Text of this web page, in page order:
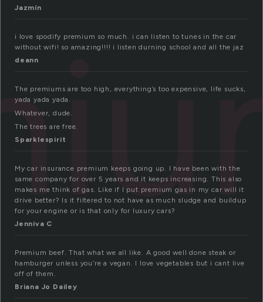
Jazmín
i love spodify premium so much. i can listen to tunes in the car
without wifi! so amazing!!!! i listen durning school and all the jaz
deann
The premiums are too high, everything’s too expensive, life sucks,
yada yada yada.
Whatever, dude.
The trees are free.
Sparklespirit
My car insurance premium keeps going up. I have been with the
same company for over 5 years and it keeps increasing. This also
makes me think of gas. Like if I put premium gas in my car will it
drive better? Is it filtered to not have as much sludge and buildup
for your engine or is that only for luxury cars?
Jenniva C
Premium beef. That what we all like. A good well done steak or
hamburger unless you’re a vegan. I love vegetables but i cant live
off of them.
Briana Jo Dailey